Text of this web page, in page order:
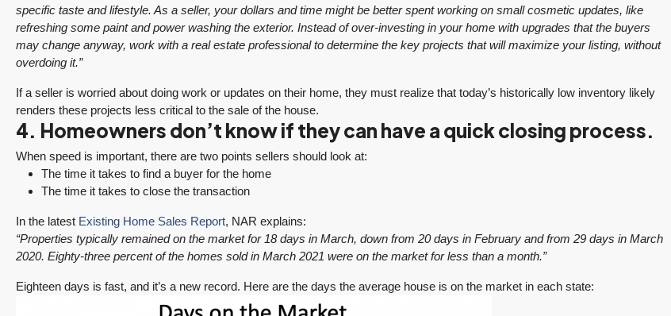
specific taste and lifestyle. As a seller, your dollars and time might be better spent working on small cosmetic updates, like
refreshing some paint and power washing the exterior. Instead of over-investing in your home with upgrades that the buyers
may change anyway, work with a real estate professional to determine the key projects that will maximize your listing, without
overdoing it.”
If a seller is worried about doing work or updates on their home, they must realize that today’s historically low inventory likely
renders these projects less critical to the sale of the house.
4. Homeowners don’t know if they can have a quick closing process.
When speed is important, there are two points sellers should look at:
The time it takes to find a buyer for the home
The time it takes to close the transaction
In the latest Existing Home Sales Report, NAR explains:
“Properties typically remained on the market for 18 days in March, down from 20 days in February and from 29 days in March
2020. Eighty-three percent of the homes sold in March 2021 were on the market for less than a month.”
Eighteen days is fast, and it’s a new record. Here are the days the average house is on the market in each state: